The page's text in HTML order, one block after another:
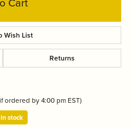
Wish List
Returns
ordered by 4:00 pm EST)
stock